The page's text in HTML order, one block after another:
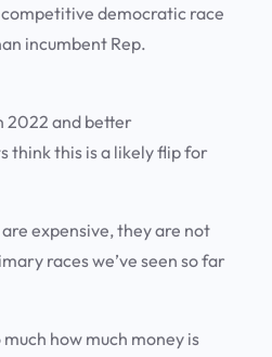
competitive democratic race
incumbent Rep.
2022 and better
think this is a likely flip for
expensive, they are not
races we’ve seen so far
much how much money is